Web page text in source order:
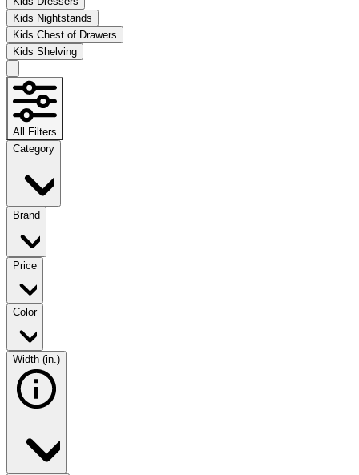
Kids Nightstands
Kids Chest of Drawers
Kids Shelving
All Filters
Category
Brand
Price
Color
Width (in.)